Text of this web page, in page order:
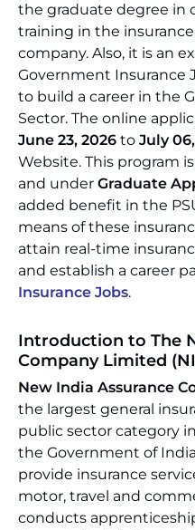
the graduate degree in
training in the
company. Also, it is an
Government Insurance
to build a career in the
Sector. The online
June 23, 2026 to July
Website. This program
and under Graduate
added benefit in the
means of these
attain real-time
and establish a career
Insurance Jobs.
Introduction to The
Company Limited
New India Assurance
the largest general
public sector category
the Government of
provide insurance
motor, travel and
conducts